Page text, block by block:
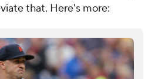
that. Here's more: